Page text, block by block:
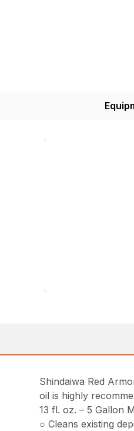
Shindaiwa Red
oil is highly
13 fl. oz. – 5 Gallon
○ Cleans existing